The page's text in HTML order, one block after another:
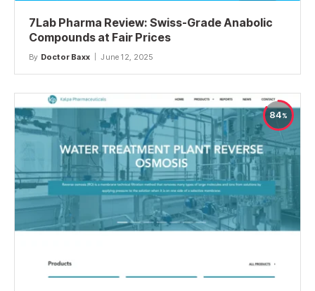
7Lab Pharma Review: Swiss-Grade Anabolic
Compounds at Fair Prices
By Doctor Baxx June 12, 2025
84